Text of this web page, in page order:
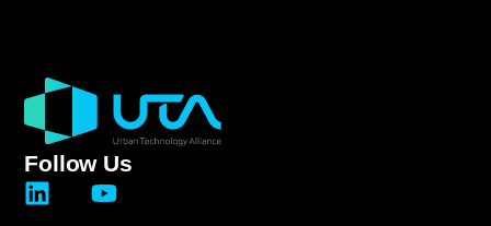
Follow Us